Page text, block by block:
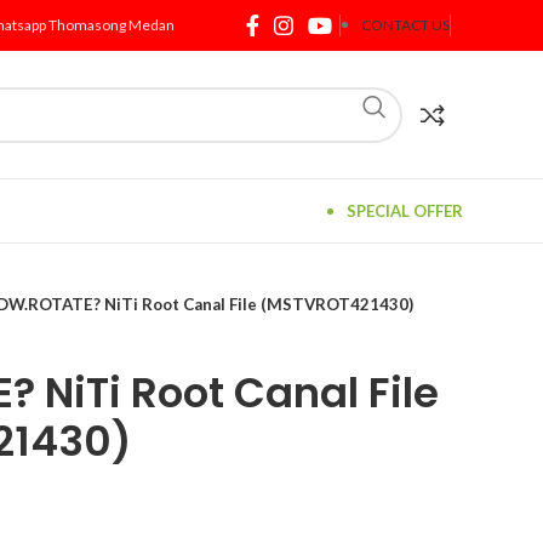
Thomasong Medan CONTACT US
SPECIAL OFFER
NiTi Root Canal File (MSTVROT421430)
NiTi Root Canal File